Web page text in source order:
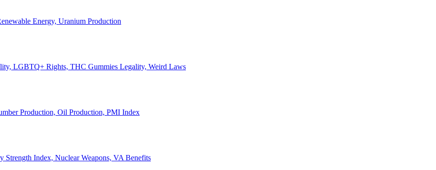
Energy, Uranium Production
LGBTQ+ Rights, THC Gummies Legality, Weird Laws
Production, Oil Production, PMI Index
Strength Index, Nuclear Weapons, VA Benefits